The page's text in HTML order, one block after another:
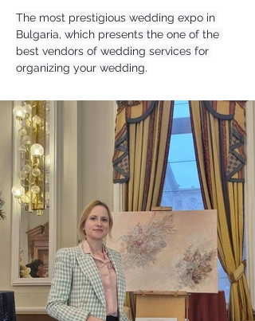
The most prestigious wedding expo in
Bulgaria, which presents the one of the
best vendors of wedding services for
organizing your wedding.